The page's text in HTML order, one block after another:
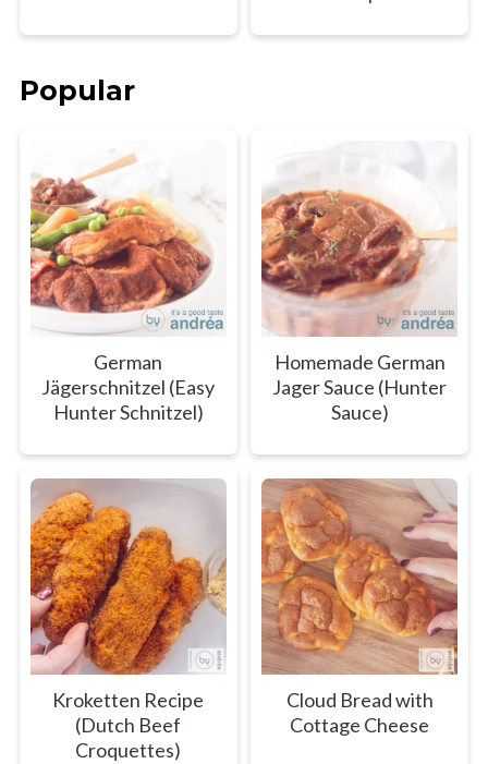
Popular
German
Jägerschnitzel (Easy
Hunter Schnitzel)
Homemade German
Jager Sauce (Hunter
Sauce)
Kroketten Recipe
(Dutch Beef
Croquettes)
Cloud Bread with
Cottage Cheese